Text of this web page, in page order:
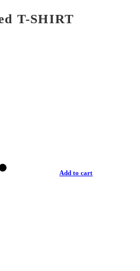
T-SHIRT
Add to cart